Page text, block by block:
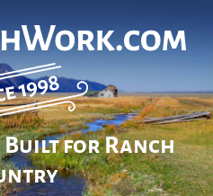
Built for Ranch